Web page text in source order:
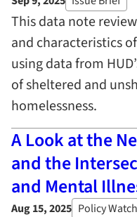
This data note
and characteristics
using data from
of sheltered and
homelessness.
A Look at the
and the
and Mental
Aug 15, 2025 Policy Watch